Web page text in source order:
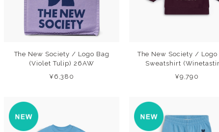
The New Society / Logo Bag
(Violet Tulip) 26AW
¥6,380
The New Society / Logo
Sweatshirt
26AW
¥9,790